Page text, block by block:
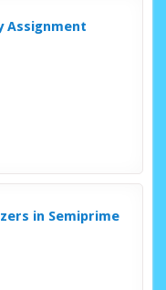
Assignment
in Semiprime